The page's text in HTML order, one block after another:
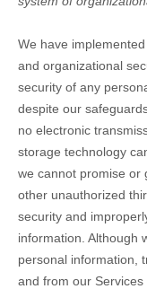
We have
and organizational
security of any
despite our
no electronic
storage technology
we cannot promise or
other unauthorized
security and
information. Although
personal information,
and from our